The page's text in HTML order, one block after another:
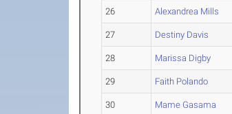
26 Alexandrea Mills
27 Destiny Davis
28 Marissa Digby
29 Faith Polando
30 Mame Gasama